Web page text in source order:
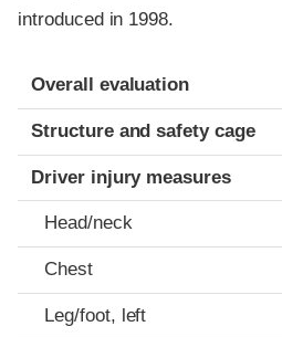
introduced in 1998.
Evaluation criteria
Rating
Overall evaluation
Structure and safety cage
Driver injury measures
Head/neck
Chest
Leg/foot, left